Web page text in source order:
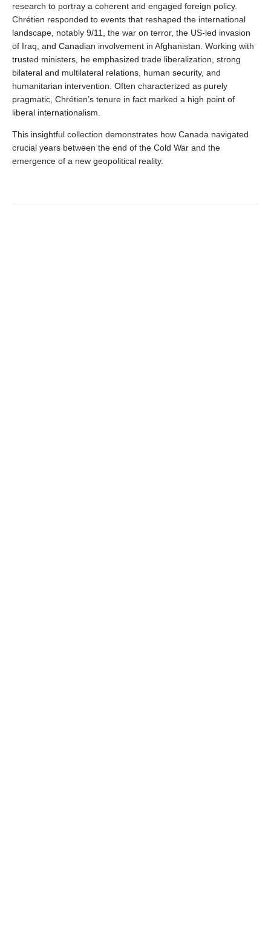
research to portray a coherent and engaged foreign policy.
Chrétien responded to events that reshaped the international
landscape, notably 9/11, the war on terror, the US-led invasion
of Iraq, and Canadian involvement in Afghanistan. Working with
trusted ministers, he emphasized trade liberalization, strong
bilateral and multilateral relations, human security, and
humanitarian intervention. Often characterized as purely
pragmatic, Chrétien’s tenure in fact marked a high point of
liberal internationalism.
This insightful collection demonstrates how Canada navigated
crucial years between the end of the Cold War and the
emergence of a new geopolitical reality.